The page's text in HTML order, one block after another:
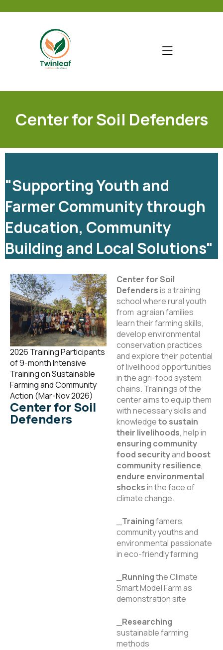
Center for Soil Defenders
"Supporting Youth and
Farmer Community through
Education, Community
Building and Local Solutions"
2026 Training Participants
of 9-month Intensive
Training on Sustainable
Farming and Community
Action (Mar-Nov 2026)
Center for Soil
Defenders
Center for Soil
Defendersis a training
school where rural youth
from agraian families
learn their farming skills,
develop environmental
conservation practices
and explore their potential
of livelihood opportunities
in the agri-food system
chains. Trainings of the
center aims to equip them
with necessary skills and
knowledgeto sustain
their livelihoods, help in
ensuring community
food securityand boost
community resilience,
endure environmental
shocksin the face of
climate change.
Trainingfamers,
community youths and
environmental passionate
in eco-friendly farming
Runningthe Climate
Smart Model Farm as
demonstration site
Researching
sustainable farming
methods